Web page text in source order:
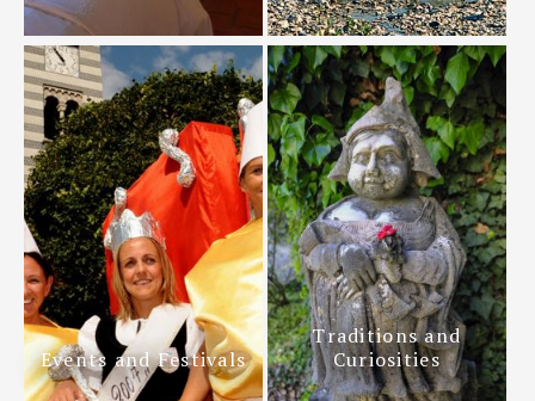
Events and Festivals
Traditions and
Curiosities